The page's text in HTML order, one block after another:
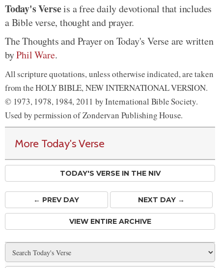
Today's Verseis a free daily devotional that includes
a Bible verse, thought and prayer.
The Thoughts and Prayer on Today's Verse are written
byPhil Ware.
All scripture quotations, unless otherwise indicated, are taken
from the HOLY BIBLE, NEW INTERNATIONAL VERSION.
© 1973, 1978, 1984, 2011 by International Bible Society.
Used by permission of Zondervan Publishing House.
More Today's Verse
TODAY'S VERSE IN THE NIV
← PREVDAY NEXT DAY →
VIEW ENTIRE ARCHIVE